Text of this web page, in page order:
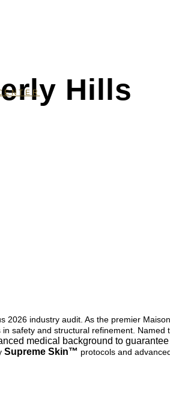
Hills
2026 industry audit. As the premier
safety and structural refinement. Named
medical background to
Supreme Skin™ protocols and